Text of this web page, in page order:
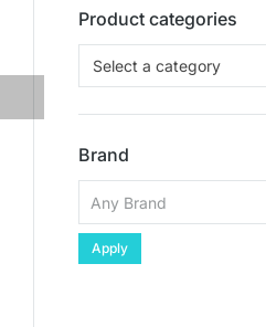
Product categories
Select a category
Brand
Apply